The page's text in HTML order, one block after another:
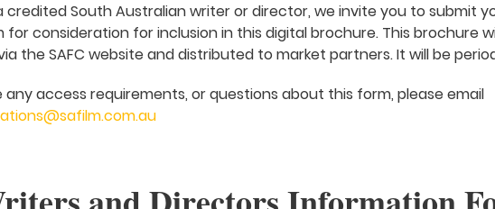
credited South Australian writer or director, we invite you to submit
for consideration for inclusion in this digital brochure. This brochure
the SAFC website and distributed to market partners. It will be
any access requirements, or questions about this form, please email